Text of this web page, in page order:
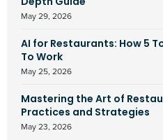
Depth Guide
May 29, 2026
AI for Restaurants: How 5
To Work
May 25, 2026
Mastering the Art of
Practices and Strategies
May 23, 2026